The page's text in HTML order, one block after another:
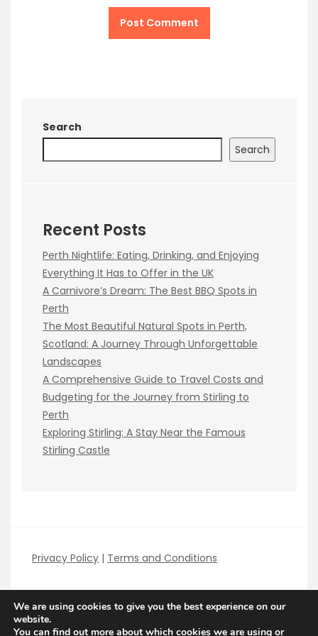
Search
Search
Recent Posts
Perth Nightlife: Eating, Drinking, and Enjoying
Everything It Has to Offer in the UK
A Carnivore’s Dream: The Best BBQ Spots in
Perth
The Most Beautiful Natural Spots in Perth,
Scotland: A Journey Through Unforgettable
Landscapes
A Comprehensive Guide to Travel Costs and
Budgeting for the Journey from Stirling to
Perth
Exploring Stirling: A Stay Near the Famous
Stirling Castle
Privacy Policy | Terms and Conditions
Copyright Best Local Guides 2026| Theme by
We are using cookies to give you the best experience on our
website.
You can find out more about which cookies we are using or